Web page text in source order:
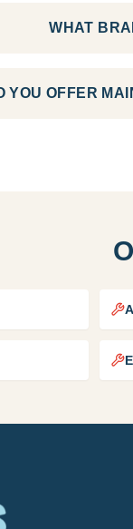
WHAT
YOU OFFER